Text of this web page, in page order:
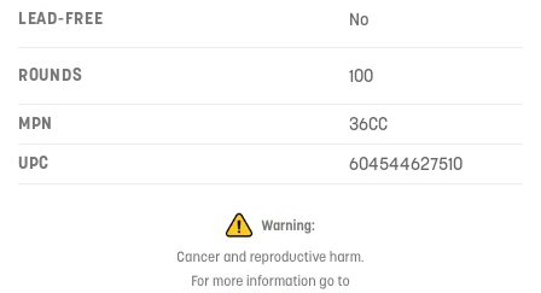
LEAD-FREE No
ROUNDS 100
MPN
36CC
UPC
604544627510